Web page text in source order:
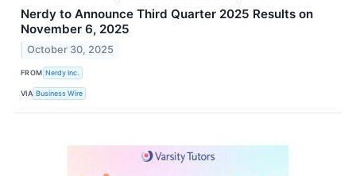
Nerdy to Announce Third Quarter 2025 Results on
November 6, 2025
October 30, 2025
FROM Nerdy Inc.
VIA Business Wire